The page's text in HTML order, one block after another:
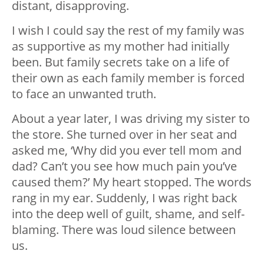
distant, disapproving.
I wish I could say the rest of my family was
as supportive as my mother had initially
been. But family secrets take on a life of
their own as each family member is forced
to face an unwanted truth.
About a year later, I was driving my sister to
the store. She turned over in her seat and
asked me, ‘Why did you ever tell mom and
dad? Can’t you see how much pain you’ve
caused them?’ My heart stopped. The words
rang in my ear. Suddenly, I was right back
into the deep well of guilt, shame, and self-
blaming. There was loud silence between
us.